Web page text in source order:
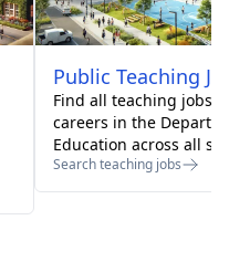
Public Teaching
Find all teaching jobs
careers in the
Education across all
Search teaching jobs